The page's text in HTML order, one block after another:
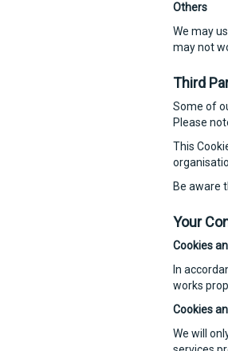
Others
We may
may not
Third
Some of
Please
This
Be aware
Your
Cookies
In
works
Cookies
We will